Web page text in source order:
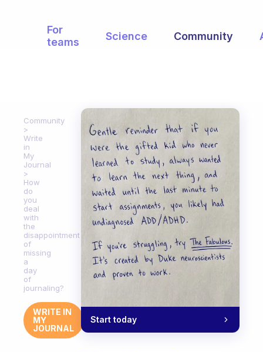
For
teams
Science Community
Community
Write
in
My
Journal
How
do
you
deal
with
the
disappointment
of
missing
a
day
of
journaling?
WRITE IN
MY
JOURNAL
Start today